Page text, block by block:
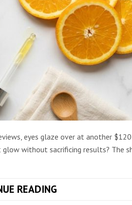
eyes glaze over at another $120
without sacrificing results? The
READINGHOW